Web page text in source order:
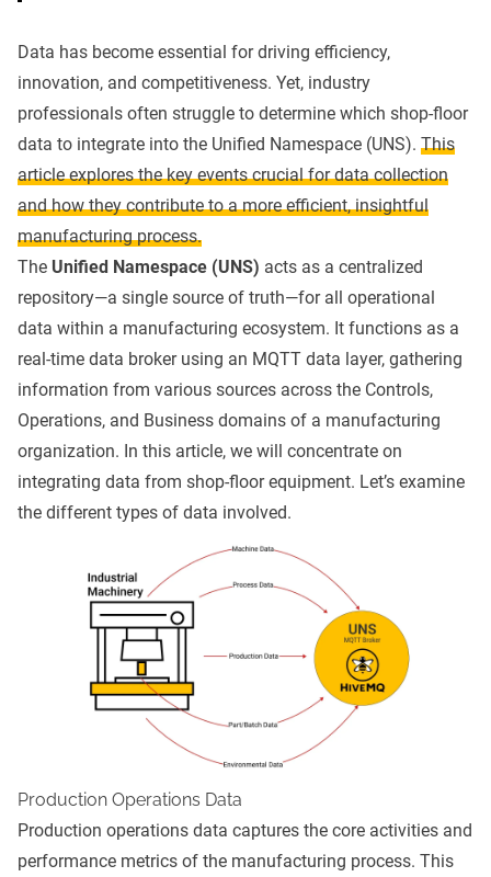
Data has become essential for driving efficiency,
innovation, and competitiveness. Yet, industry
professionals often struggle to determine which shop-floor
data to integrate into the Unified Namespace (UNS). This
article explores the key events crucial for data collection
and how they contribute to a more efficient, insightful
manufacturing process.
The Unified Namespace (UNS) acts as a centralized
repository—a single source of truth—for all operational
data within a manufacturing ecosystem. It functions as a
real-time data broker using an MQTT data layer, gathering
information from various sources across the Controls,
Operations, and Business domains of a manufacturing
organization. In this article, we will concentrate on
integrating data from shop-floor equipment. Let’s examine
the different types of data involved.
Production Operations Data
Production operations data captures the core activities and
performance metrics of the manufacturing process. This